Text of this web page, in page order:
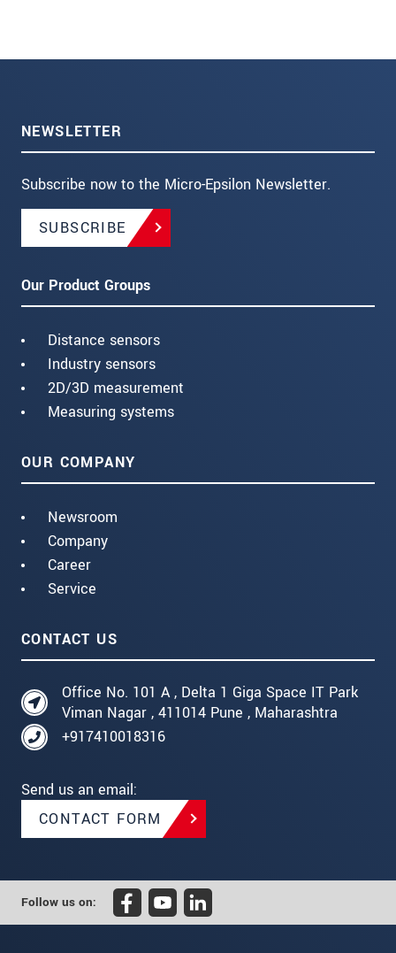
NEWSLETTER
Subscribe now to the Micro-Epsilon Newsletter.
SUBSCRIBE
Our Product Groups
Distance sensors
Industry sensors
2D/3D measurement
Measuring systems
OUR COMPANY
Newsroom
Company
Career
Service
CONTACT US
Office No. 101 A , Delta 1 Giga Space IT Park
Viman Nagar , 411014 Pune , Maharashtra
+917410018316
Send us an email:
CONTACT FORM
Follow us on: